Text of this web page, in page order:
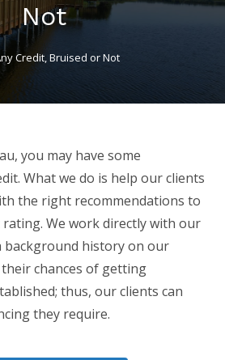
Not
Credit, Bruised or Not
you may have some
What we do is help our clients
the right recommendations to
We work directly with our
background history on our
chances of getting
thus, our clients can
they require.